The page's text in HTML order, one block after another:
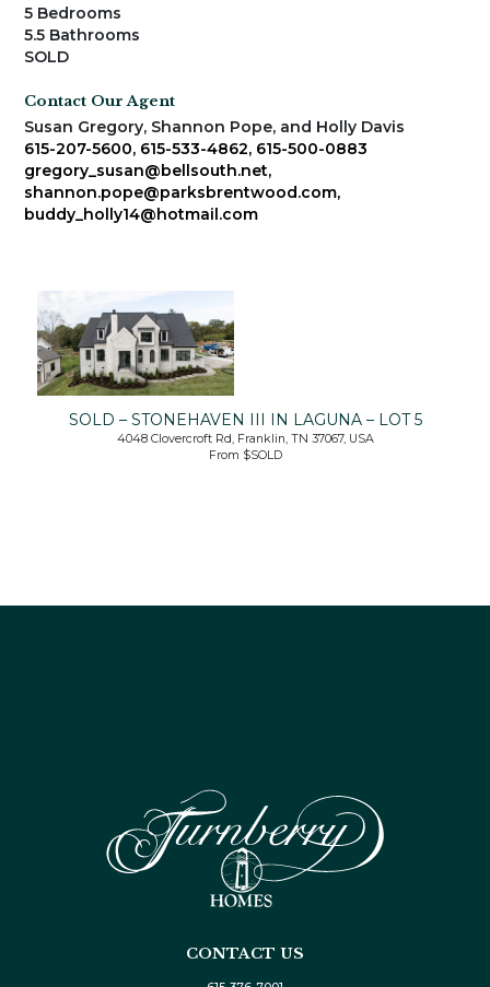
5 Bedrooms
5.5 Bathrooms
SOLD
Contact Our Agent
Susan Gregory, Shannon Pope, and Holly Davis
615-207-5600, 615-533-4862, 615-500-0883
gregory_susan@bellsouth.net,
shannon.pope@parksbrentwood.com,
buddy_holly14@hotmail.com
SOLD – STONEHAVEN III IN LAGUNA – LOT 5
4048 Clovercroft Rd, Franklin, TN 37067, USA
From $SOLD
CONTACT US